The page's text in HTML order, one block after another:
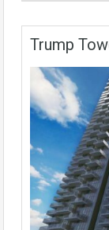
Trump